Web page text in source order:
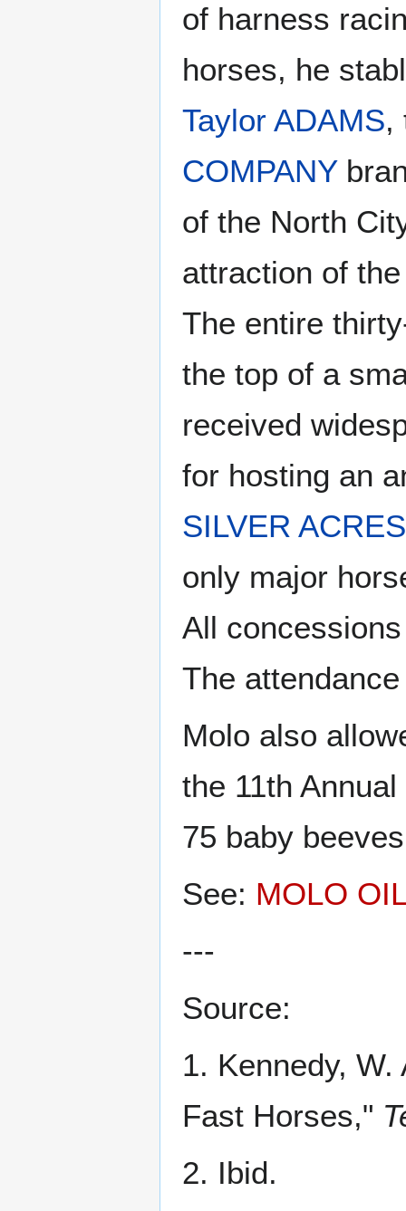
of harness
horses, he
Taylor ADAMS,
COMPANY
of the North
attraction of
The entire
the top of a
received
for hosting an
SILVER ACRES
only major
All
The
Molo also
the 11th
75 baby
See: MOLO
---
Source:
1. Kennedy,
Fast Horses,"
2. Ibid.